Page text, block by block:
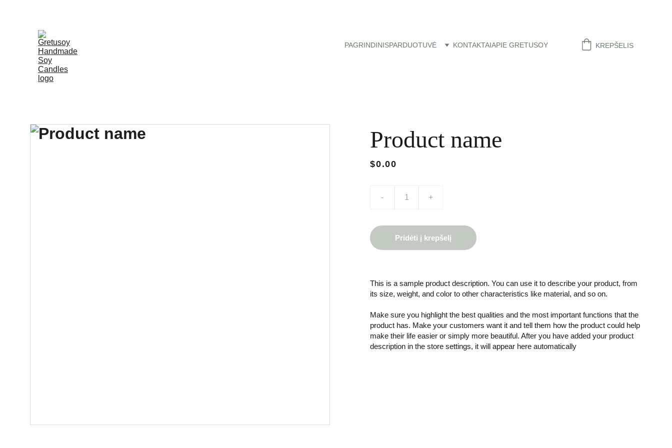
PAGRINDINISPARDUOTUVĖ KONTAKTAIAPIE GRETUSOY KREPŠELIS
Product name
$0.00
- +
Pridėti į krepšelį
This is a sample product description. You can use it to describe your product, from
its size, weight, and color to other characteristics like material, and so on.
Make sure you highlight the best qualities and the most important functions that the
product has. Make your customers want it and tell them how the product could help
make their life easier or simply more beautiful. After you have added your product
description in the store settings, it will appear here automatically